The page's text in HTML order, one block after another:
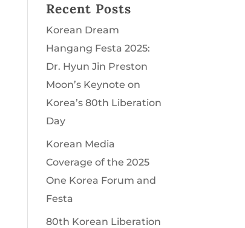
Recent Posts
Korean Dream
Hangang Festa 2025:
Dr. Hyun Jin Preston
Moon’s Keynote on
Korea’s 80th Liberation
Day
Korean Media
Coverage of the 2025
One Korea Forum and
Festa
80th Korean Liberation